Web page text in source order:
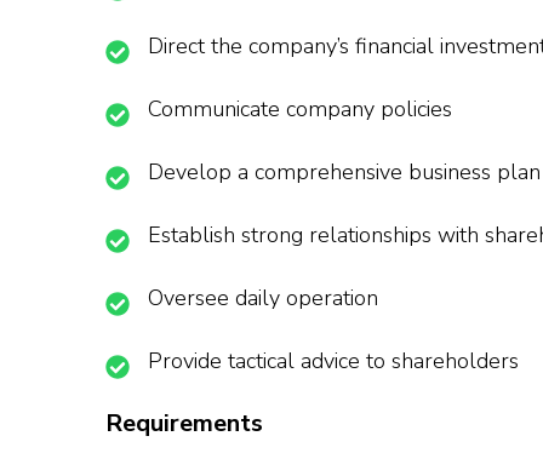
Direct the company’s financial
Communicate company policies
Develop a comprehensive business plan
Establish strong relationships with
Oversee daily operation
Provide tactical advice to shareholders
Requirements